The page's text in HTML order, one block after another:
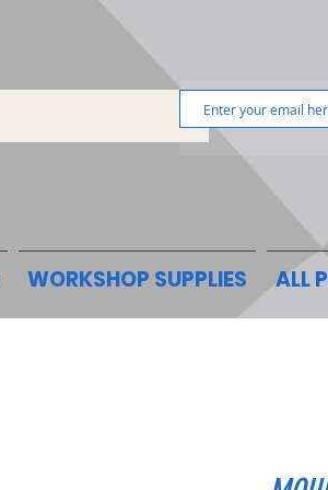
WORKSHOP SUPPLIES ALL